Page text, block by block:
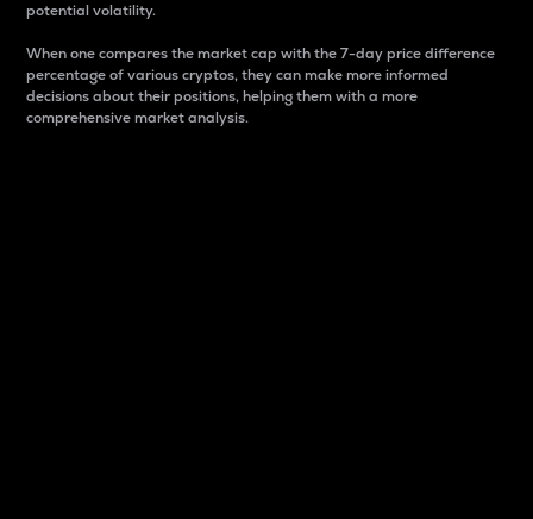
potential volatility.
When one compares the market cap with the 7-day price difference
percentage of various cryptos, they can make more informed
decisions about their positions, helping them with a more
comprehensive market analysis.